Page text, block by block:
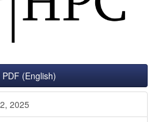
PDF (English)
2025